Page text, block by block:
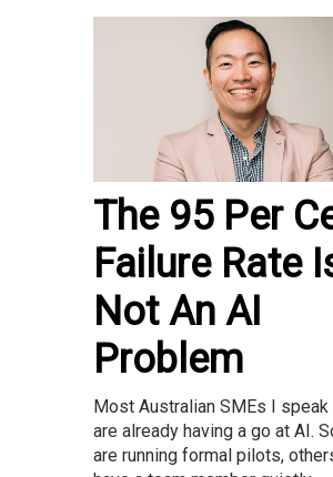
The 95 Per
Failure Rate
Not An AI
Problem
Most Australian SMEs I
are already having a go at AI.
are running formal pilots,